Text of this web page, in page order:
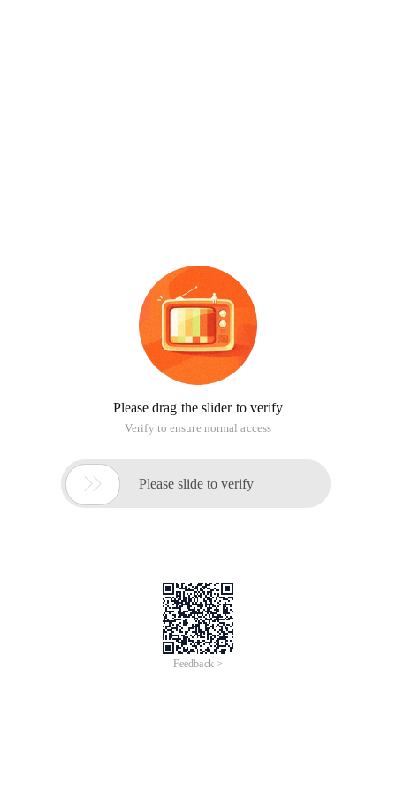
Please drag the slider to verify
Verify to ensure normal access
 Please slide to verify
Feedback >